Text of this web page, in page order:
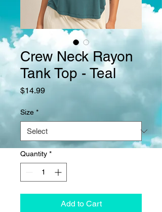
Crew Neck Rayon
Tank Top - Teal
$14.99Price
Size *
Quantity *
Add to Cart